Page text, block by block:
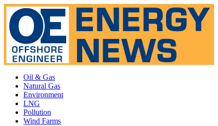
Oil & Gas
Natural Gas
Environment
LNG
Pollution
Wind Farms